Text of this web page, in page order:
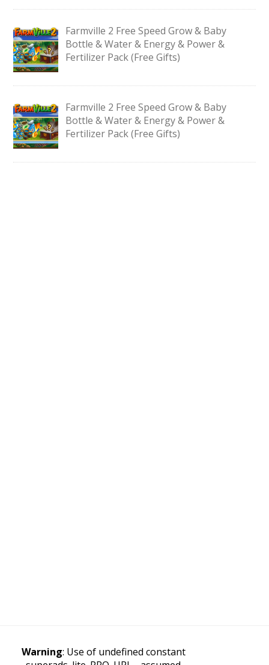
Farmville 2 Free Speed Grow & Baby
Bottle & Water & Energy & Power &
Fertilizer Pack (Free Gifts)
Farmville 2 Free Speed Grow & Baby
Bottle & Water & Energy & Power &
Fertilizer Pack (Free Gifts)
Warning: Use of undefined constant